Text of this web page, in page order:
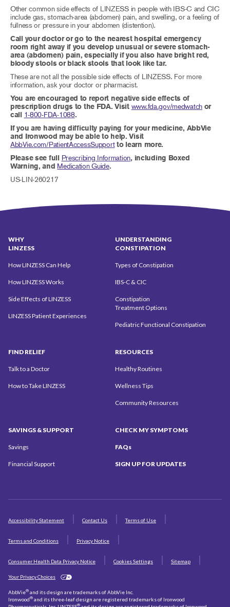
Other common side effects of LINZESS in people with IBS-C and CIC
include gas, stomach-area (abdomen) pain, and swelling, or a feeling of
fullness or pressure in your abdomen (distention).
Call your doctor or go to the nearest hospital emergency
room right away if you develop unusual or severe stomach-
area (abdomen) pain, especially if you also have bright red,
bloody stools or black stools that look like tar.
These are not all the possible side effects of LINZESS. For more
information, ask your doctor or pharmacist.
You are encouraged to report negative side effects of
prescription drugs to the FDA. Visit www.fda.gov/medwatch or
call 1-800-FDA-1088.
If you are having difficulty paying for your medicine, AbbVie
and Ironwood may be able to help. Visit
AbbVie.com/PatientAccessSupportto learn more.
Please see full Prescribing Information, including Boxed
Warning, and Medication Guide.
US-LIN-260217
WHY
LINZESS
How LINZESS Can Help
How LINZESS Works
Side Effects of LINZESS
LINZESS Patient Experiences
UNDERSTANDING
CONSTIPATION
Types of Constipation
IBS-C & CIC
Constipation
Treatment Options
Pediatric Functional Constipation
FIND RELIEF
Talk to a Doctor
How to Take LINZESS
RESOURCES
Healthy Routines
Wellness Tips
CommunityResources
SAVINGS & SUPPORT
Savings
Financial Support
CHECK MY SYMPTOMS
FAQs
SIGN UP FOR UPDATES
Accessibility Statement Contact Us Terms of Use
Terms and Conditions Privacy Notice
Consumer Health Data Privacy Notice Cookies Settings Sitemap
Your Privacy Choices
AbbVie® and its design are trademarks of AbbVie Inc.
Ironwood® and its three-leaf design are registered trademarks of Ironwood
®